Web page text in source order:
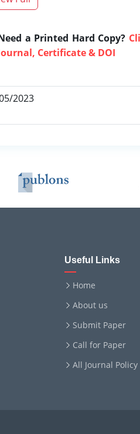
a Printed Hard Copy?
Certificate & DOI
2023
Useful Links
Home
About us
Submit Paper
Call for Paper
All Journal Policy